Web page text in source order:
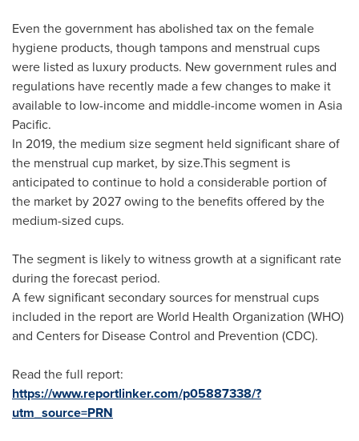
Even the government has abolished tax on the female
hygiene products, though tampons and menstrual cups
were listed as luxury products. New government rules and
regulations have recently made a few changes to make it
available to low-income and middle-income women in Asia
Pacific.
In 2019, the medium size segment held significant share of
the menstrual cup market, by size.This segment is
anticipated to continue to hold a considerable portion of
the market by 2027 owing to the benefits offered by the
medium-sized cups.
The segment is likely to witness growth at a significant rate
during the forecast period.
A few significant secondary sources for menstrual cups
included in the report are World Health Organization (WHO)
and Centers for Disease Control and Prevention (CDC).
Read the full report:
https://www.reportlinker.com/p05887338/?
utm_source=PRN